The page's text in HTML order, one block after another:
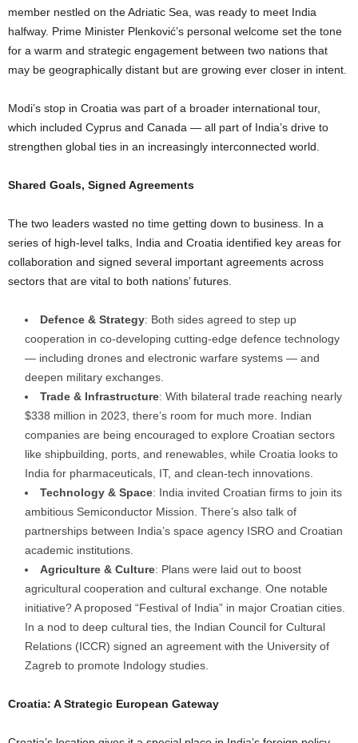
member nestled on the Adriatic Sea, was ready to meet India
halfway. Prime Minister Plenković’s personal welcome set the tone
for a warm and strategic engagement between two nations that
may be geographically distant but are growing ever closer in intent.
Modi’s stop in Croatia was part of a broader international tour,
which included Cyprus and Canada — all part of India’s drive to
strengthen global ties in an increasingly interconnected world.
Shared Goals, Signed Agreements
The two leaders wasted no time getting down to business. In a
series of high-level talks, India and Croatia identified key areas for
collaboration and signed several important agreements across
sectors that are vital to both nations’ futures.
Defence & Strategy: Both sides agreed to step up
cooperation in co-developing cutting-edge defence technology
— including drones and electronic warfare systems — and
deepen military exchanges.
Trade & Infrastructure: With bilateral trade reaching nearly
$338 million in 2023, there’s room for much more. Indian
companies are being encouraged to explore Croatian sectors
like shipbuilding, ports, and renewables, while Croatia looks to
India for pharmaceuticals, IT, and clean-tech innovations.
Technology & Space: India invited Croatian firms to join its
ambitious Semiconductor Mission. There’s also talk of
partnerships between India’s space agency ISRO and Croatian
academic institutions.
Agriculture & Culture: Plans were laid out to boost
agricultural cooperation and cultural exchange. One notable
initiative? A proposed “Festival of India” in major Croatian cities.
In a nod to deep cultural ties, the Indian Council for Cultural
Relations (ICCR) signed an agreement with the University of
Zagreb to promote Indology studies.
Croatia: A Strategic European Gateway